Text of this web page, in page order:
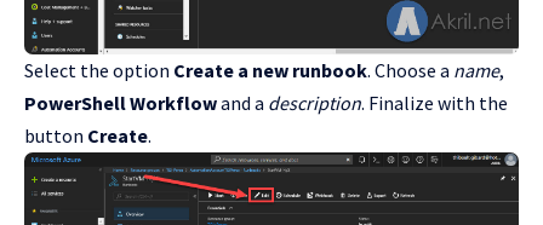
Select the option Create a new runbook. Choose a name,
PowerShell Workflowand a description. Finalize with the
button Create.